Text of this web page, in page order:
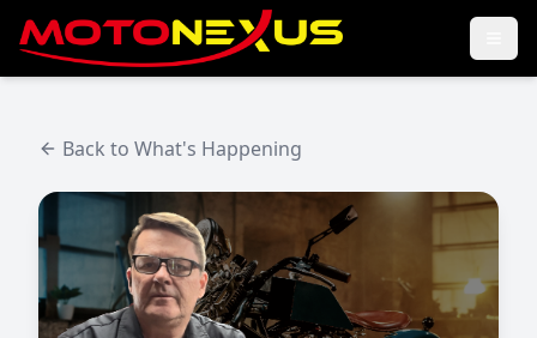
Back to What's Happening